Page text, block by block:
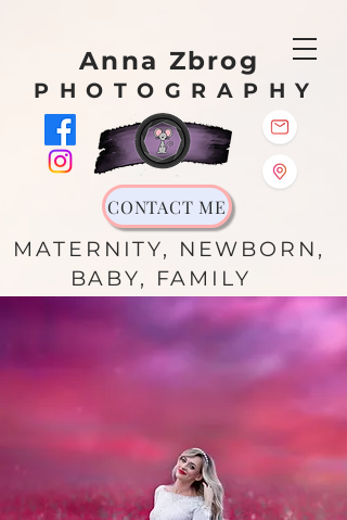
Anna Zbrog
CONTACT ME
PHOTOGRAPHY
MATERNITY, NEWBORN,
BABY, FAMILY